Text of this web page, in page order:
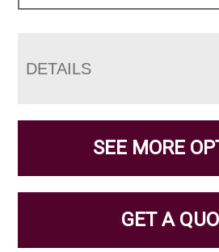
DETAILS
SEE MORE
GET A